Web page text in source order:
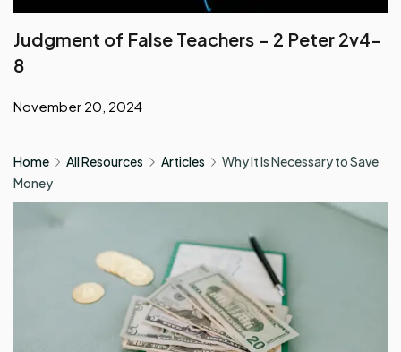
Judgment of False Teachers – 2 Peter 2v4-
8
November 20, 2024
Home All Resources Articles
Why It Is Necessary to Save
Money